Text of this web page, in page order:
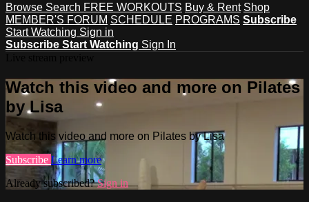
Browse Search FREE WORKOUTS Buy & Rent Shop
MEMBER'S FORUM SCHEDULE PROGRAMS Subscribe
Start Watching Sign in
Subscribe Start Watching Sign In
Watch this video and more on Pilates
by Lisa
Watch this video and more on Pilates by Lisa
Subscribe Learn more
Already subscribed?Sign in